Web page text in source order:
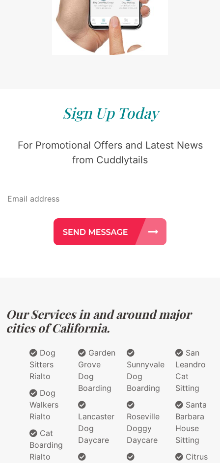
Sign Up Today
For Promotional Offers and Latest News
from Cuddlytails
Our Services in and around major
cities of California.
Dog
Sitters
Rialto
Dog
Walkers
Rialto
Cat
Boarding
Rialto
Garden
Grove
Dog
Boarding
Lancaster
Dog
Daycare
Sunnyvale
Dog
Boarding
Roseville
Doggy
Daycare
San
Leandro
Cat
Sitting
Santa
Barbara
House
Sitting
Citrus